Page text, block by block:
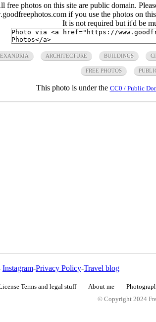
free photos on this site are public domain.
if you use the photos on
It is not required but it'd be
ARCHITECTURE BUILDINGS
FREE PHOTOS
This photo is under the CC0 / Public
Instagram-Privacy Policy-Travel blog
Terms and legal stuff About me
© Copyright 2024